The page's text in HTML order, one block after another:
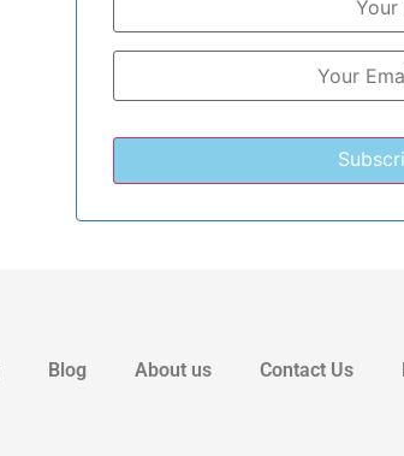
Blog About us Contact Us